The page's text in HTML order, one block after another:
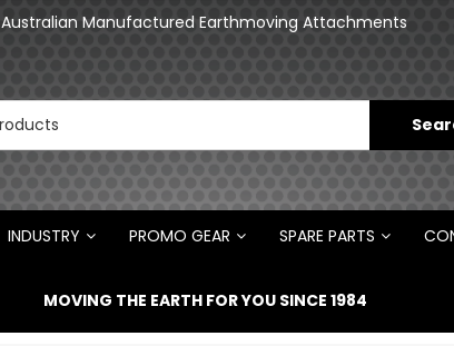
Australian Manufactured Earthmoving Attachments
INDUSTRY PROMO GEAR SPARE PARTS
MOVING THE EARTH FOR YOU SINCE 1984